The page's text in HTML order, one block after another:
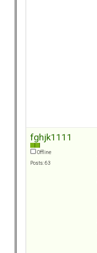
fghjk1111
Offline
Posts: 63